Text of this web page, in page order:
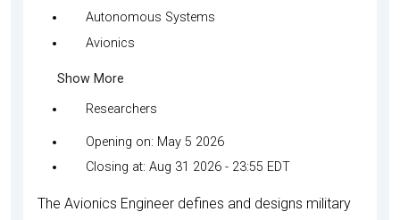
Autonomous Systems
Avionics
Show More
Researchers
Opening on: May 5 2026
Closing at: Aug 31 2026 - 23:55 EDT
The Avionics Engineer defines and designs military